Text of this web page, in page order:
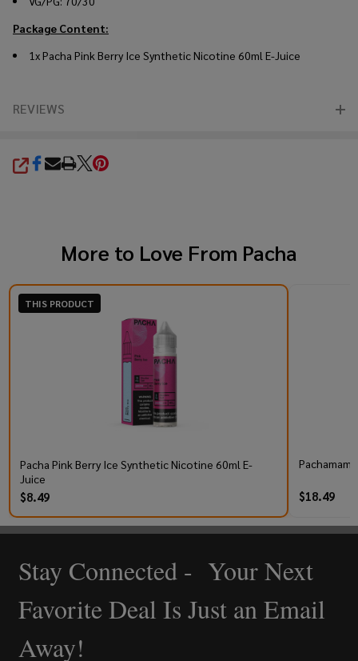
Package Content:
1xPacha Pink Berry Ice Synthetic Nicotine 60ml E-Juice
REVIEWS
SHARE
More to Love From Pacha
THIS PRODUCT
Pacha Pink Berry Ice Synthetic Nicotine 60ml E-
Juice
$8.49 $18.49
Footer
Start
Stay Connected - Your Next
Favorite Deal Is Just an Email
Away!